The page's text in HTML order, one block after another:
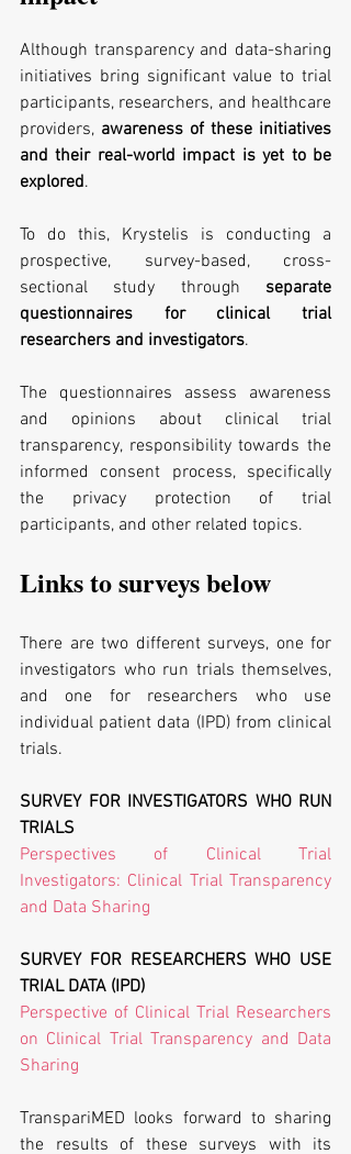
Although transparency and data-sharing
initiatives bring significant value to trial
participants, researchers, and healthcare
providers, awareness of these initiatives
and their real-world impact is yet to be
explored.
To do this, Krystelis is conducting a
prospective, survey-based, cross-
sectional study through separate
questionnaires for clinical trial
researchers and investigators.
The questionnaires assess awareness
and opinions about clinical trial
transparency, responsibility towards the
informed consent process, specifically
the privacy protection of trial
participants, and other related topics.
Links to surveys below
There are two different surveys, one for
investigators who run trials themselves,
and one for researchers who use
individual patient data (IPD) from clinical
trials.
SURVEY FOR INVESTIGATORS WHO RUN
TRIALS
Perspectives of Clinical Trial
Investigators: Clinical Trial Transparency
and Data Sharing
SURVEY FOR RESEARCHERS WHO USE
TRIAL DATA (IPD)
Perspective of Clinical Trial Researchers
on Clinical Trial Transparency and Data
Sharing
TranspariMED looks forward to sharing
the results of these surveys with its